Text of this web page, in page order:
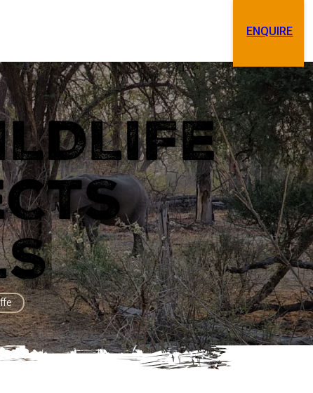
Contact
Search
ENQUIRE